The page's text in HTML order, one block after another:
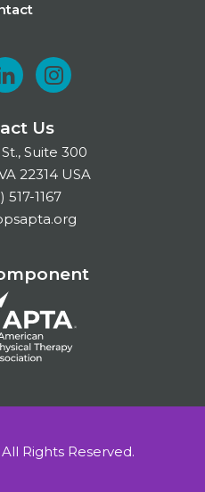
L
i
n
k
e
I
n
I
n
s
t
a
r
m
Us
Suite 300
22314 USA
517-1167
All Rights Reserved.